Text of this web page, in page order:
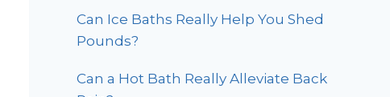
Can Ice Baths Really Help You Shed
Pounds?
Can a Hot Bath Really Alleviate Back